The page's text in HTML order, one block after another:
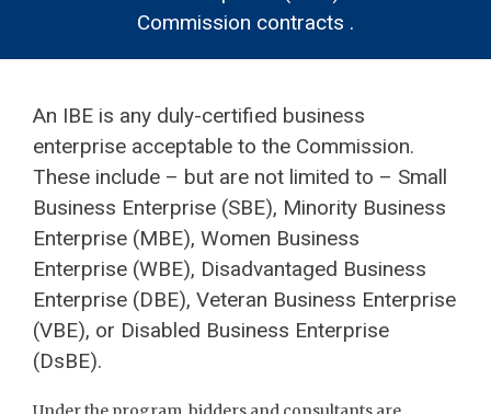
Commission contracts .
An IBE is any duly-certified business
enterprise acceptable to the Commission.
These include – but are not limited to – Small
Business Enterprise (SBE), Minority Business
Enterprise (MBE), Women Business
Enterprise (WBE), Disadvantaged Business
Enterprise (DBE), Veteran Business Enterprise
(VBE), or Disabled Business Enterprise
(DsBE).